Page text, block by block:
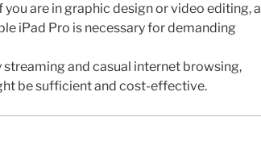
you are in graphic design or video editing, a
iPad Pro is necessary for demanding
streaming and casual internet browsing,
be sufficient and cost-effective.